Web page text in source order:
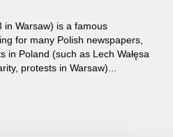
in Warsaw) is a famous
for many Polish newspapers,
in Poland (such as Lech Wałęsa
protests in Warsaw)...